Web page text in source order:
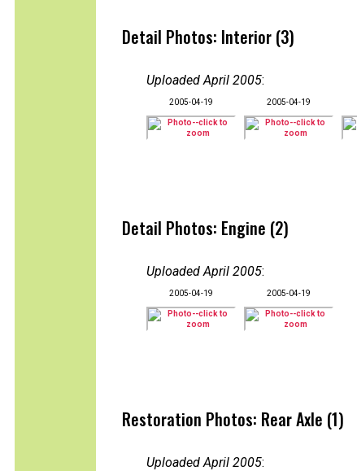
Detail Photos: Interior (3)
Uploaded April 2005:
2005-04-19 2005-04-19
Detail Photos: Engine (2)
Uploaded April 2005:
2005-04-19 2005-04-19
Restoration Photos: Rear Axle (1)
Uploaded April 2005: